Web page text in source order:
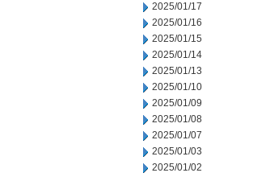
2025/01/17
2025/01/16
2025/01/15
2025/01/14
2025/01/13
2025/01/10
2025/01/09
2025/01/08
2025/01/07
2025/01/03
2025/01/02